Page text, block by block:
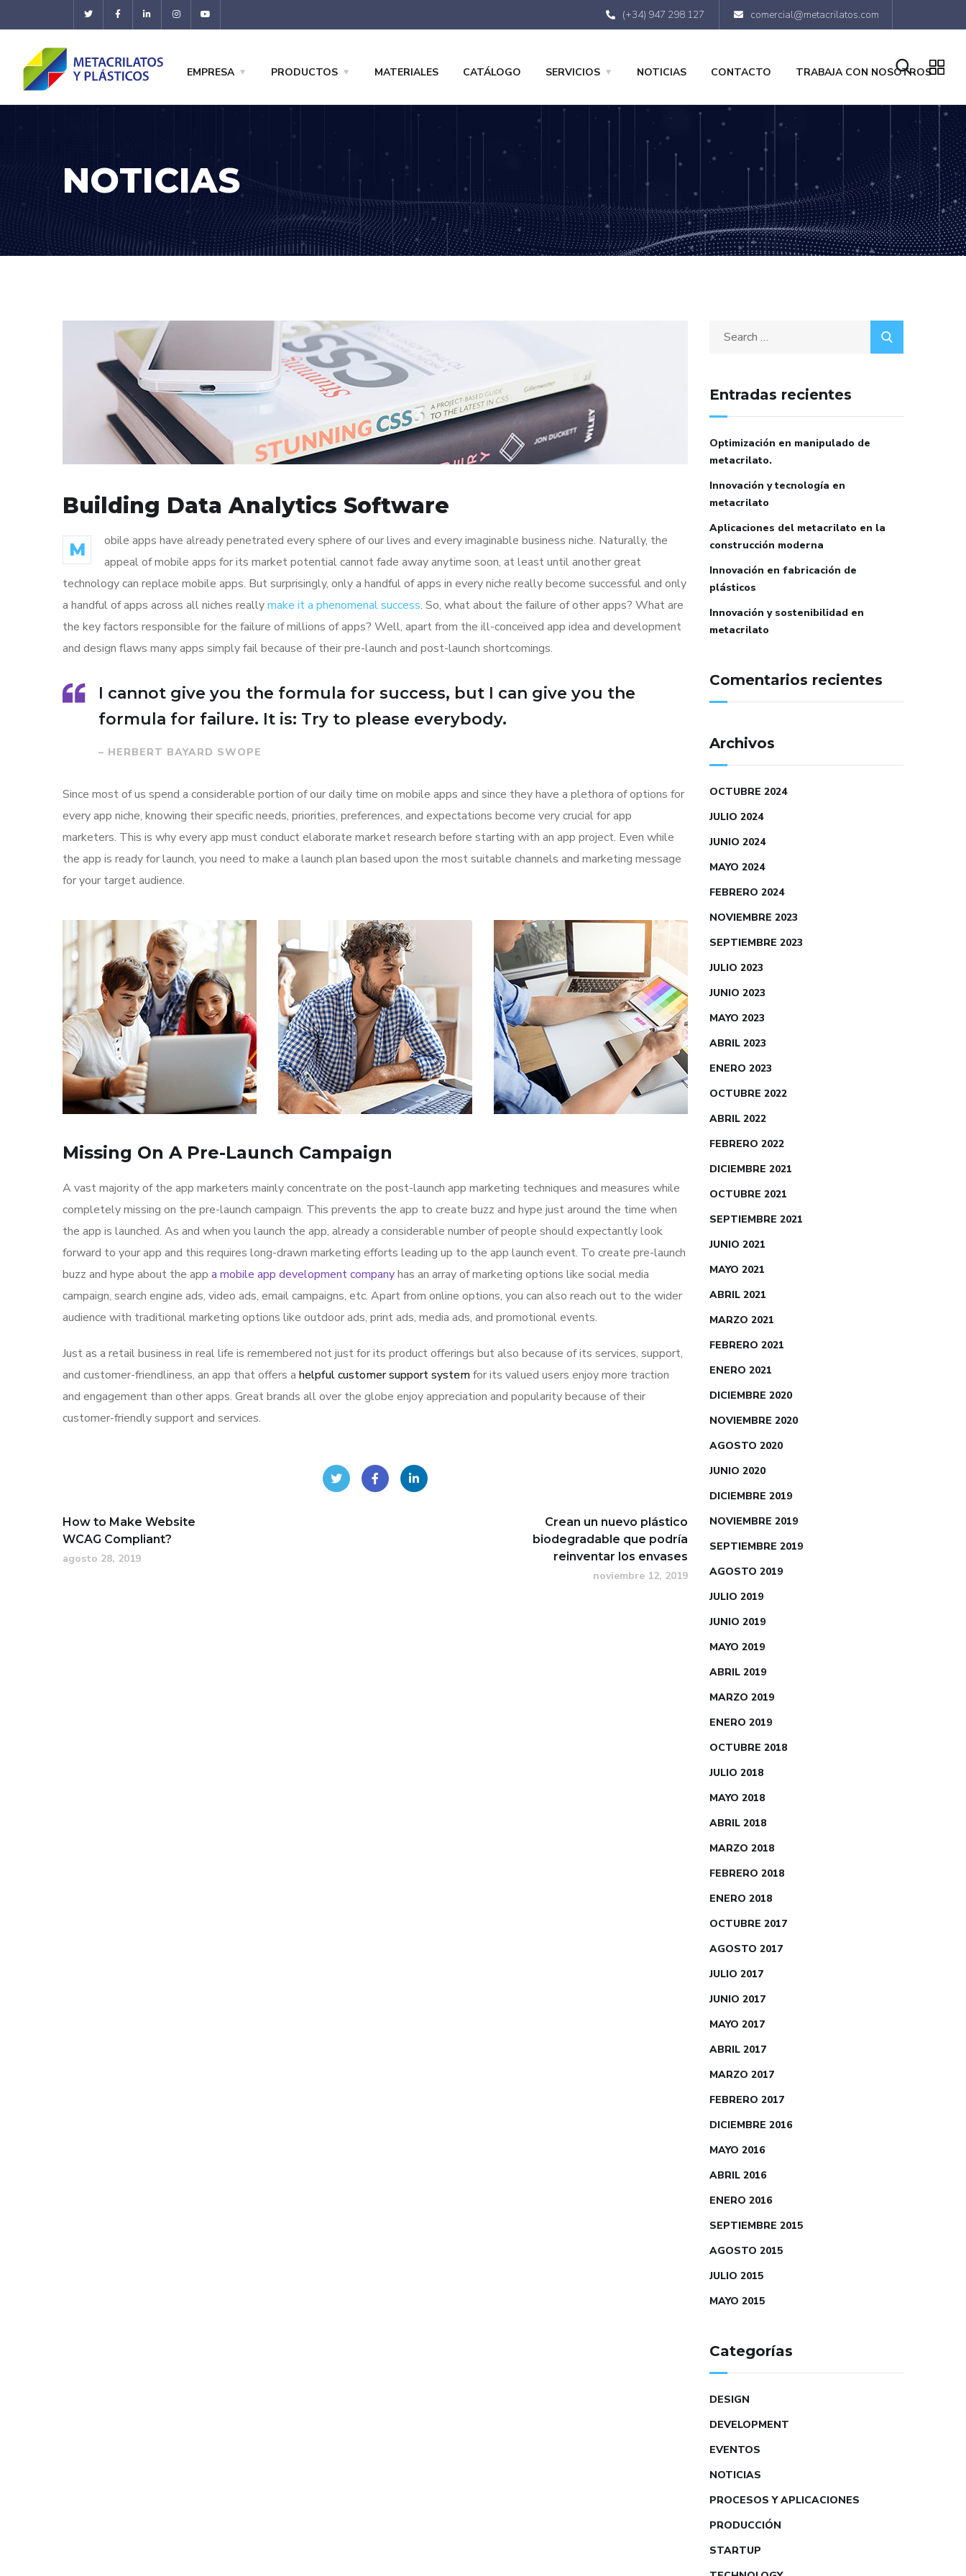
(+34) 947 298 127 comercial@metacrilatos.com
EMPRESA PRODUCTOS MATERIALES CATÁLOGO SERVICIOS NOTICIAS CONTACTO TRABAJA CON NOSOTROS
NOTICIAS
Building Data Analytics Software
M
obile apps have already penetrated every sphere of our lives and every imaginable business niche. Naturally, the
appeal of mobile apps for its market potential cannot fade away anytime soon, at least until another great
technology can replace mobile apps. But surprisingly, only a handful of apps in every niche really become successful and only
a handful of apps across all niches reallymake it a phenomenal success. So, what about the failure of other apps? What are
the key factors responsible for the failure of millions of apps? Well, apart from the ill-conceived app idea and development
and design flaws many apps simply fail because of their pre-launch and post-launch shortcomings.
I cannot give you the formula for success, but I can give you the
formula for failure. It is: Try to please everybody.
– HERBERT BAYARD SWOPE
Since most of us spend a considerable portion of our daily time on mobile apps and since they have a plethora of options for
every app niche, knowing their specific needs, priorities, preferences, and expectations become very crucial for app
marketers. This is why every app must conduct elaborate market research before starting with an app project. Even while
the app is ready for launch, you need to make a launch plan based upon the most suitable channels and marketing message
for your target audience.
Missing On A Pre-Launch Campaign
A vast majority of the app marketers mainly concentrate on the post-launch app marketing techniques and measures while
completely missing on the pre-launch campaign. This prevents the app to create buzz and hype just around the time when
the app is launched. As and when you launch the app, already a considerable number of people should expectantly look
forward to your app and this requires long-drawn marketing efforts leading up to the app launch event. To create pre-launch
buzz and hype about the app a mobile app development companyhas an array of marketing options like social media
campaign, search engine ads, video ads, email campaigns, etc. Apart from online options, you can also reach out to the wider
audience with traditional marketing options like outdoor ads, print ads, media ads, and promotional events.
Just as a retail business in real life is remembered not just for its product offerings but also because of its services, support,
and customer-friendliness, an app that offers a helpful customer support systemfor its valued users enjoy more traction
and engagement than other apps. Great brands all over the globe enjoy appreciation and popularity because of their
customer-friendly support and services.
How to Make Website
WCAG Compliant?
agosto 28, 2019
Crean un nuevo plástico
biodegradable que podría
reinventar los envases
noviembre 12, 2019
Entradas recientes
Optimización en manipulado de
metacrilato.
Innovación y tecnología en
metacrilato
Aplicaciones del metacrilato en la
construcción moderna
Innovación en fabricación de
plásticos
Innovación y sostenibilidad en
metacrilato
Comentarios recientes
Archivos
OCTUBRE 2024
JULIO 2024
JUNIO 2024
MAYO 2024
FEBRERO 2024
NOVIEMBRE 2023
SEPTIEMBRE 2023
JULIO 2023
JUNIO 2023
MAYO 2023
ABRIL 2023
ENERO 2023
OCTUBRE 2022
ABRIL 2022
FEBRERO 2022
DICIEMBRE 2021
OCTUBRE 2021
SEPTIEMBRE 2021
JUNIO 2021
MAYO 2021
ABRIL 2021
MARZO 2021
FEBRERO 2021
ENERO 2021
DICIEMBRE 2020
NOVIEMBRE 2020
AGOSTO 2020
JUNIO 2020
DICIEMBRE 2019
NOVIEMBRE 2019
SEPTIEMBRE 2019
AGOSTO 2019
JULIO 2019
JUNIO 2019
MAYO 2019
ABRIL 2019
MARZO 2019
ENERO 2019
OCTUBRE 2018
JULIO 2018
MAYO 2018
ABRIL 2018
MARZO 2018
FEBRERO 2018
ENERO 2018
OCTUBRE 2017
AGOSTO 2017
JULIO 2017
JUNIO 2017
MAYO 2017
ABRIL 2017
MARZO 2017
FEBRERO 2017
DICIEMBRE 2016
MAYO 2016
ABRIL 2016
ENERO 2016
SEPTIEMBRE 2015
AGOSTO 2015
JULIO 2015
MAYO 2015
Categorías
DESIGN
DEVELOPMENT
EVENTOS
NOTICIAS
PROCESOS Y APLICACIONES
PRODUCCIÓN
STARTUP